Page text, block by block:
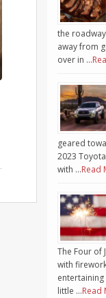
the
away from
over in …
geared
2023
with …Read
The Four of
with
little …Read